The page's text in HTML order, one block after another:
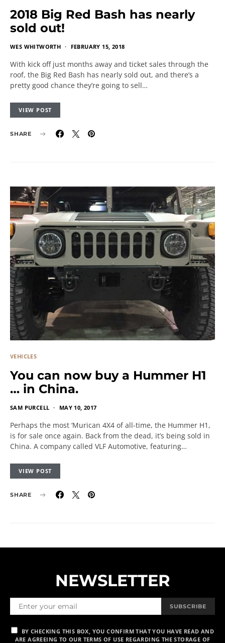
2018 Big Red Bash has nearly
sold out!
WES WHITWORTH FEBRUARY 15, 2018
With kick off just months away and ticket sales through the
roof, the Big Red Bash has nearly sold out, and there’s a
pretty good chance they’re going to sell…
VIEW POST
SHARE
VEHICLES
You can now buy a Hummer H1
… in China.
SAM PURCELL MAY 10, 2017
Perhaps the most ‘Murican 4X4 of all-time, the Hummer H1,
is for sale once again. Back from the dead, it’s being sold in
China. A company called VLF Automotive, featuring…
VIEW POST
SHARE
NEWSLETTER
SUBSCRIBE
BY CHECKING THIS BOX, YOU CONFIRM THAT YOU HAVE READ AND
ARE AGREEING TO OUR TERMS OF USE REGARDING THE STORAGE OF